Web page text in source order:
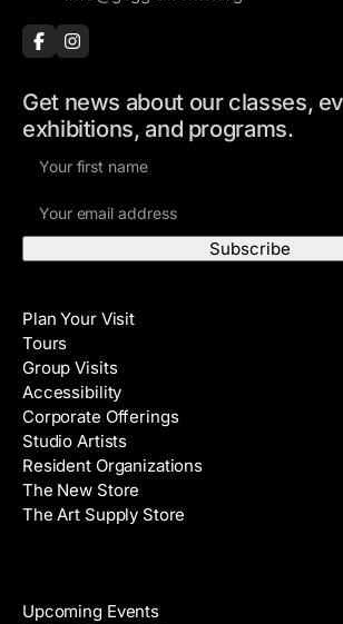
Get news about our classes,
exhibitions, and programs.
m
e
A
d
d
r
e
s
s
Plan Your Visit
Tours
Group Visits
Accessibility
Corporate Offerings
Studio Artists
Resident Organizations
The New Store
The Art Supply Store
Upcoming Events